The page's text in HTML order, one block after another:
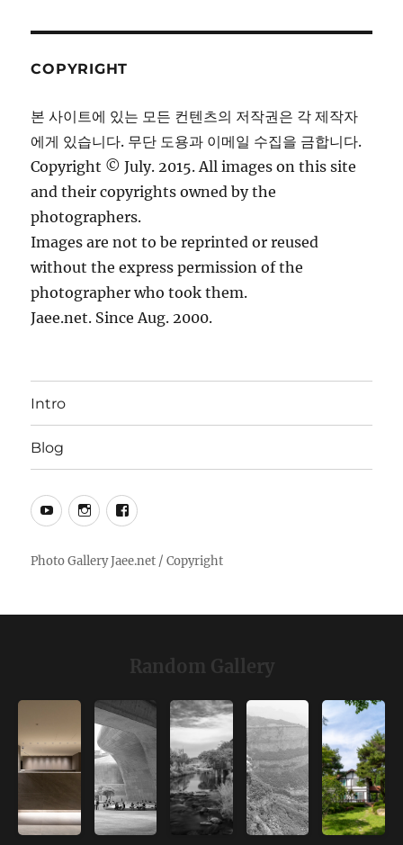
COPYRIGHT
본 사이트에 있는 모든 컨텐츠의 저작권은 각 제작자
에게 있습니다. 무단 도용과 이메일 수집을 금합니다.
Copyright © July. 2015. All images on this site
and their copyrights owned by the
photographers.
Images are not to be reprinted or reused
without the express permission of the
photographer who took them.
Jaee.net. Since Aug. 2000.
Intro
Blog
YouTubeInstagramFacebook
Random Gallery